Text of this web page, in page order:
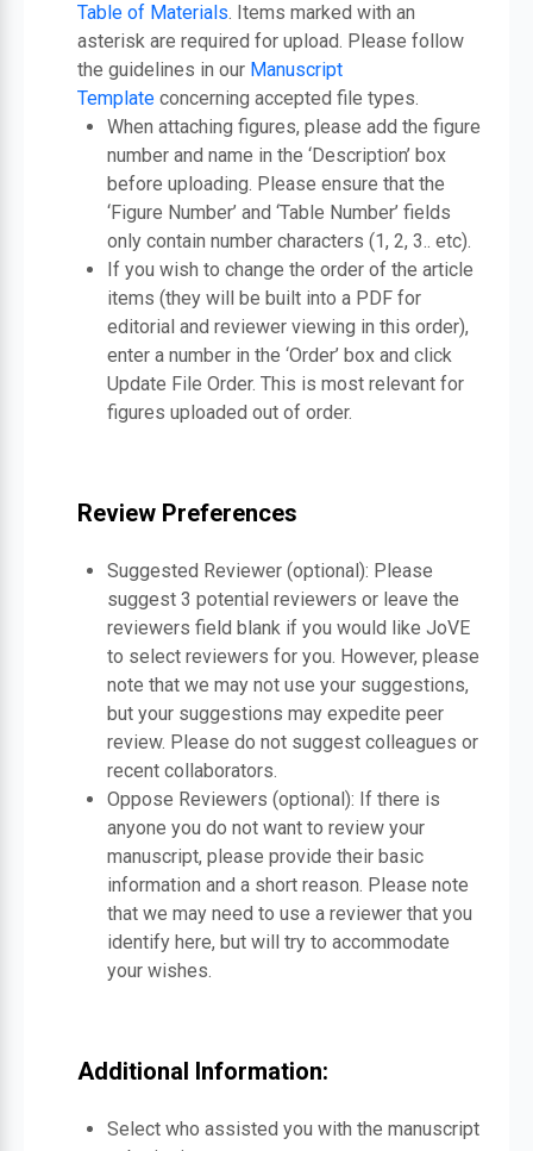
Table of Materials. Items marked with an
asterisk are required for upload. Please follow
the guidelines in our Manuscript
Template concerning accepted file types.
When attaching figures, please add the figure
number and name in the ‘Description’ box
before uploading. Please ensure that the
‘Figure Number’ and ‘Table Number’ fields
only contain number characters (1, 2, 3.. etc).
If you wish to change the order of the article
items (they will be built into a PDF for
editorial and reviewer viewing in this order),
enter a number in the ‘Order’ box and click
Update File Order. This is most relevant for
figures uploaded out of order.
Review Preferences
Suggested Reviewer (optional): Please
suggest 3 potential reviewers or leave the
reviewers field blank if you would like JoVE
to select reviewers for you. However, please
note that we may not use your suggestions,
but your suggestions may expedite peer
review. Please do not suggest colleagues or
recent collaborators.
Oppose Reviewers (optional): If there is
anyone you do not want to review your
manuscript, please provide their basic
information and a short reason. Please note
that we may need to use a reviewer that you
identify here, but will try to accommodate
your wishes.
Additional Information:
Select who assisted you with the manuscript